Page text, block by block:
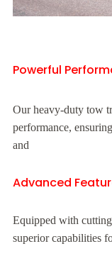
Powerful
Our heavy-duty tow
performance,
and
Advanced
Equipped with
superior capabilities